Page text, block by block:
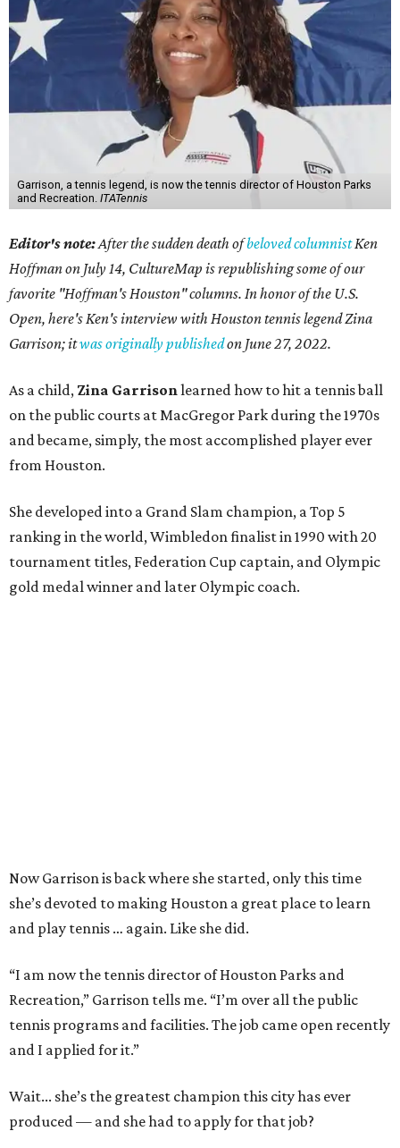
Garrison, a tennis legend, is now the tennis director of Houston Parks
and Recreation. ITATennis
Editor's note:After the sudden death ofbeloved columnistKen
Hoffman on July 14, CultureMap is republishing some of our
favorite "Hoffman's Houston" columns. In honor of the U.S.
Open, here's Ken's interview with Houston tennis legend Zina
Garrison; itwas originally publishedon June 27, 2022.
As a child, Zina Garrisonlearned how to hit a tennis ball
on the public courts at MacGregor Park during the 1970s
and became, simply, the most accomplished player ever
from Houston.
She developed into a Grand Slam champion, a Top 5
ranking in the world, Wimbledon finalist in 1990 with 20
tournament titles, Federation Cup captain, and Olympic
gold medal winner and later Olympic coach.
Now Garrison is back where she started, only this time
she’s devoted to making Houston a great place to learn
and play tennis … again. Like she did.
“I am now the tennis director of Houston Parks and
Recreation,” Garrison tells me. “I’m over all the public
tennis programs and facilities. The job came open recently
and I applied for it.”
Wait... she’s the greatest champion this city has ever
produced — and she had to apply for that job?